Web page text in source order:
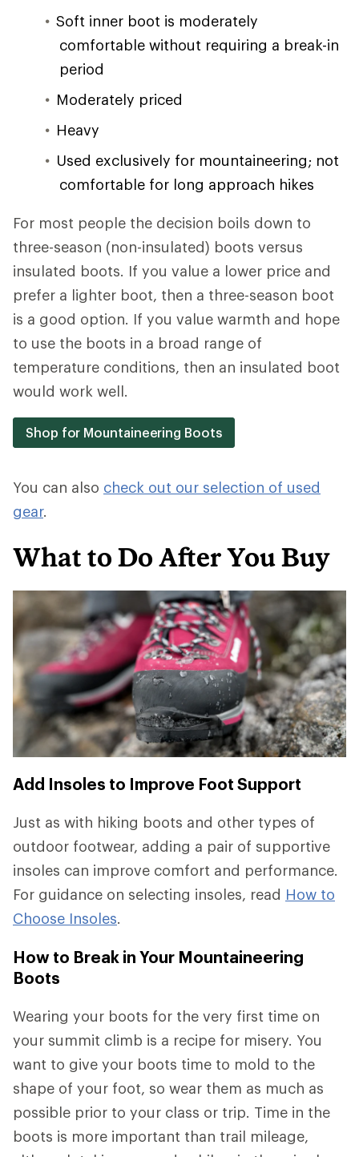
Soft inner boot is moderately
comfortable without requiring a break-in
period
Moderately priced
Heavy
Used exclusively for mountaineering; not
comfortable for long approach hikes
For most people the decision boils down to
three-season (non-insulated) boots versus
insulated boots. If you value a lower price and
prefer a lighter boot, then a three-season boot
is a good option. If you value warmth and hope
to use the boots in a broad range of
temperature conditions, then an insulated boot
would work well.
Shop for Mountaineering Boots
You can also check out our selection of used
gear.
What to Do After You Buy
Add Insoles to Improve Foot Support
Just as with hiking boots and other types of
outdoor footwear, adding a pair of supportive
insoles can improve comfort and performance.
For guidance on selecting insoles, read How to
Choose Insoles.
How to Break in Your Mountaineering
Boots
Wearing your boots for the very first time on
your summit climb is a recipe for misery. You
want to give your boots time to mold to the
shape of your foot, so wear them as much as
possible prior to your class or trip. Time in the
boots is more important than trail mileage,